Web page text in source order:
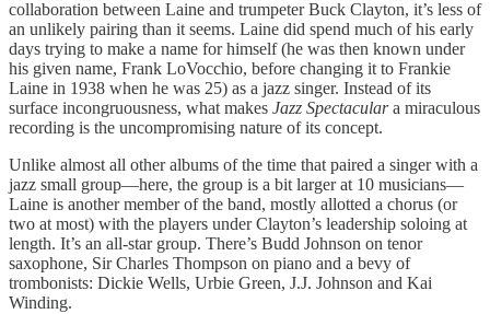
collaboration between Laine and trumpeter Buck Clayton, it’s less of
an unlikely pairing than it seems. Laine did spend much of his early
days trying to make a name for himself (he was then known under
his given name, Frank LoVocchio, before changing it to Frankie
Laine in 1938 when he was 25) as a jazz singer. Instead of its
surface incongruousness, what makes Jazz Spectaculara miraculous
recording is the uncompromising nature of its concept.
Unlike almost all other albums of the time that paired a singer with a
jazz small group—here, the group is a bit larger at 10 musicians—
Laine is another member of the band, mostly allotted a chorus (or
two at most) with the players under Clayton’s leadership soloing at
length. It’s an all-star group. There’s Budd Johnson on tenor
saxophone, Sir Charles Thompson on piano and a bevy of
trombonists: Dickie Wells, Urbie Green, J.J. Johnson and Kai
Winding.